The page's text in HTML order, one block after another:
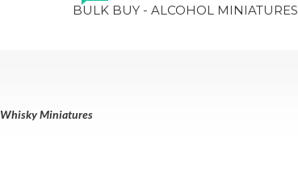
BULK BUY - ALCOHOL MINIATURES
Whisky Miniatures